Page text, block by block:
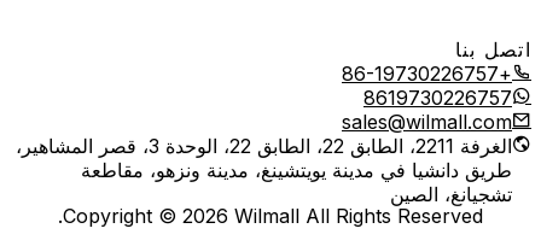
اتصل بنا
+86-19730226757
8619730226757
sales@wilmall.com
الغرفة 2211، الطابق 22، الطابق 22، الوحدة 3، قصر المشاهير،
طريق دانشيا في مدينة يويتشينغ، مدينة ونزهو، مقاطعة
تشجيانغ، الصين
Copyright © 2026 Wilmall All Rights Reserved.